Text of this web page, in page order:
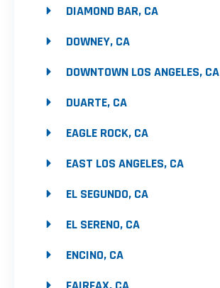
DIAMOND BAR, CA
DOWNEY, CA
DOWNTOWN LOS ANGELES, CA
DUARTE, CA
EAGLE ROCK, CA
EAST LOS ANGELES, CA
EL SEGUNDO, CA
EL SERENO, CA
ENCINO, CA